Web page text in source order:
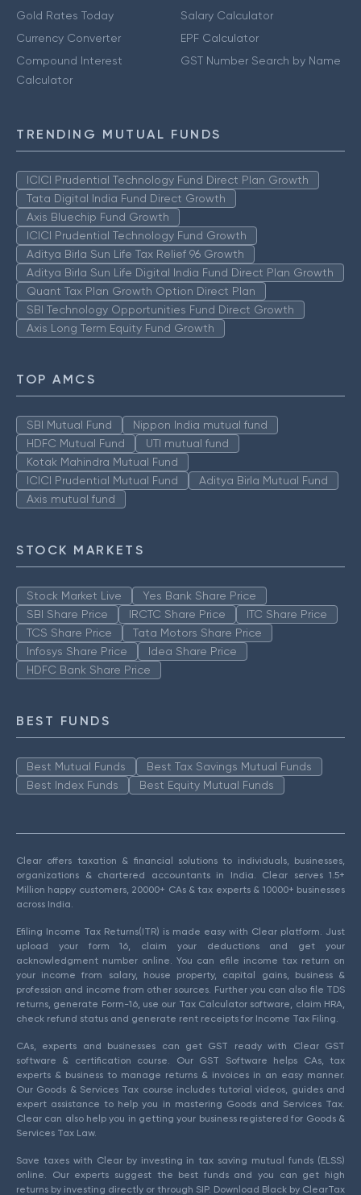
Gold Rates Today
Currency Converter
Compound Interest
Calculator
Salary Calculator
EPF Calculator
GST Number Search by Name
TRENDING MUTUAL FUNDS
ICICI Prudential Technology Fund Direct Plan Growth
Tata Digital India Fund Direct Growth
Axis Bluechip Fund Growth
ICICI Prudential Technology Fund Growth
Aditya Birla Sun Life Tax Relief 96 Growth
Aditya Birla Sun Life Digital India Fund Direct Plan Growth
Quant Tax Plan Growth Option Direct Plan
SBI Technology Opportunities Fund Direct Growth
Axis Long Term Equity Fund Growth
TOP AMCS
SBI Mutual Fund
Nippon India mutual fund
HDFC Mutual Fund
UTI mutual fund
Kotak Mahindra Mutual Fund
ICICI Prudential Mutual Fund
Aditya Birla Mutual Fund
Axis mutual fund
STOCK MARKETS
Stock Market Live
Yes Bank Share Price
SBI Share Price
IRCTC Share Price
ITC Share Price
TCS Share Price
Tata Motors Share Price
Infosys Share Price
Idea Share Price
HDFC Bank Share Price
BEST FUNDS
Best Mutual Funds
Best Tax Savings Mutual Funds
Best Index Funds
Best Equity Mutual Funds
Clear offers taxation & financial solutions to individuals, businesses,
organizations & chartered accountants in India. Clear serves 1.5+
Million happy customers, 20000+ CAs & tax experts & 10000+ businesses
across India.
Efiling Income Tax Returns(ITR) is made easy with Clear platform. Just
upload your form 16, claim your deductions and get your
acknowledgment number online. You can efile income tax return on
your income from salary, house property, capital gains, business &
profession and income from other sources. Further you can also file TDS
returns, generate Form-16, use our Tax Calculator software, claim HRA,
check refund status and generate rent receipts for Income Tax Filing.
CAs, experts and businesses can get GST ready with Clear GST
software & certification course. Our GST Software helps CAs, tax
experts & business to manage returns & invoices in an easy manner.
Our Goods & Services Tax course includes tutorial videos, guides and
expert assistance to help you in mastering Goods and Services Tax.
Clear can also help you in getting your business registered for Goods &
Services Tax Law.
Save taxes with Clear by investing in tax saving mutual funds (ELSS)
online. Our experts suggest the best funds and you can get high
returns by investing directly or through SIP. Download Black by ClearTax